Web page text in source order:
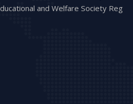
and Welfare Society Reg